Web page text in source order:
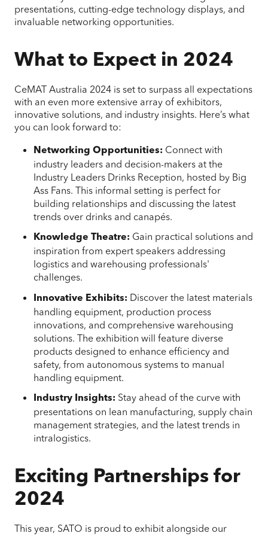
presentations, cutting-edge technology displays, and
invaluable networking opportunities.
What to Expect in 2024
CeMAT Australia 2024 is set to surpass all expectations
with an even more extensive array of exhibitors,
innovative solutions, and industry insights. Here’s what
you can look forward to:
Networking Opportunities: Connect with
industry leaders and decision-makers at the
Industry Leaders Drinks Reception, hosted by Big
Ass Fans. This informal setting is perfect for
building relationships and discussing the latest
trends over drinks and canapés.
Knowledge Theatre: Gain practical solutions and
inspiration from expert speakers addressing
logistics and warehousing professionals'
challenges.
Innovative Exhibits: Discover the latest materials
handling equipment, production process
innovations, and comprehensive warehousing
solutions. The exhibition will feature diverse
products designed to enhance efficiency and
safety, from autonomous systems to manual
handling equipment.
Industry Insights: Stay ahead of the curve with
presentations on lean manufacturing, supply chain
management strategies, and the latest trends in
intralogistics.
Exciting Partnerships for
2024
This year, SATO is proud to exhibit alongside our